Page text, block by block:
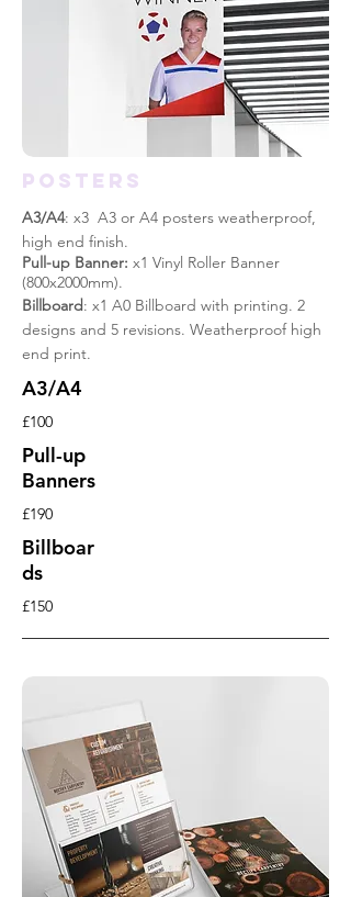
posters
A3/A4: x3 A3 or A4 posters weatherproof,
high end finish.
Pull-up Banner: x1 Vinyl Roller Banner
(800x2000mm).
Billboard: x1 A0 Billboard with printing. 2
designs and 5 revisions. Weatherproof high
end print.
A3/A4
£100
Pull-up
Banners
£190
Billboar
ds
£150